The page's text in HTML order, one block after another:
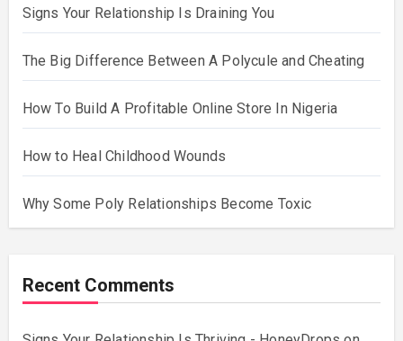
Signs Your Relationship Is Draining You
The Big Difference Between A Polycule and Cheating
How To Build A Profitable Online Store In Nigeria
How to Heal Childhood Wounds
Why Some Poly Relationships Become Toxic
Recent Comments